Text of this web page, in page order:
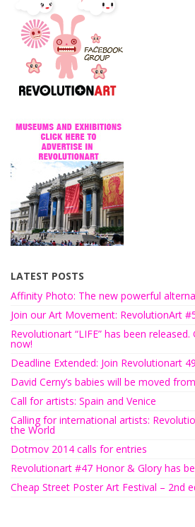
LATEST POSTS
Affinity Photo: The new powerful
Join our Art Movement: RevolutionArt
Revolutionart “LIFE” has been released.
now!
Deadline Extended: Join Revolutionart
David Cerny’s babies will be moved
Call for artists: Spain and Venice
Calling for international artists:
the World
Dotmov 2014 calls for entries
Revolutionart #47 Honor & Glory has
Cheap Street Poster Art Festival – 2nd